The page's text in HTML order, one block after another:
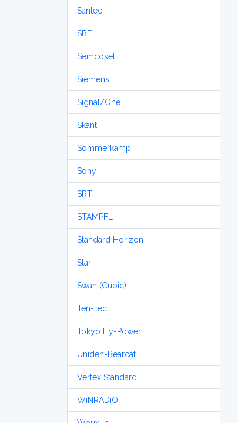
Santec
SBE
Semcoset
Siemens
Signal/One
Skanti
Sommerkamp
Sony
SRT
STAMPFL
Standard Horizon
Star
Swan (Cubic)
Ten-Tec
Tokyo Hy-Power
Uniden-Bearcat
Vertex Standard
WiNRADiO